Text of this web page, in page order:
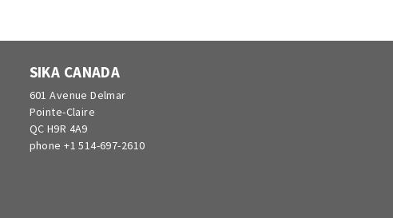
SIKA CANADA
601 Avenue Delmar
Pointe-Claire
QC H9R 4A9
phone +1 514-697-2610